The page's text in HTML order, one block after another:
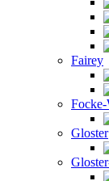
Fairey
Gloster